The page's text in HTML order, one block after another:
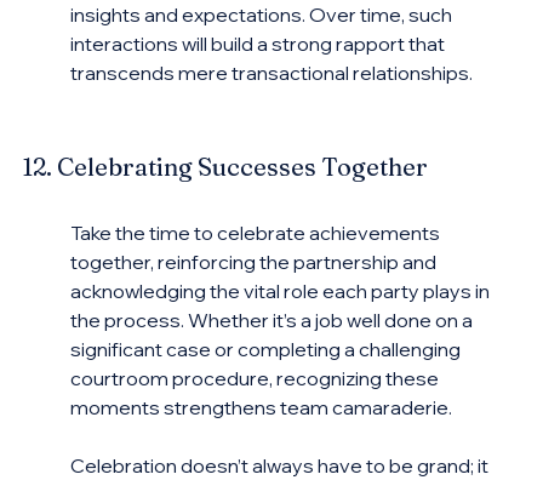
insights and expectations. Over time, such
interactions will build a strong rapport that
transcends mere transactional relationships.
12. Celebrating Successes Together
Take the time to celebrate achievements
together, reinforcing the partnership and
acknowledging the vital role each party plays in
the process. Whether it’s a job well done on a
significant case or completing a challenging
courtroom procedure, recognizing these
moments strengthens team camaraderie.
Celebration doesn’t always have to be grand; it